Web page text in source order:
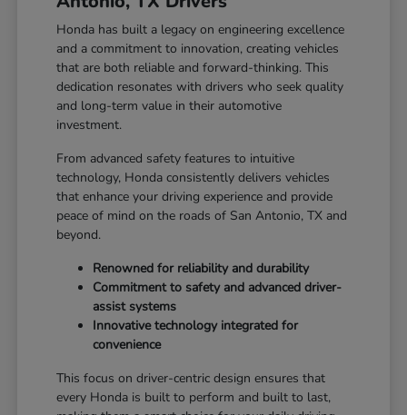
Honda has built a legacy on engineering excellence
and a commitment to innovation, creating vehicles
that are both reliable and forward-thinking. This
dedication resonates with drivers who seek quality
and long-term value in their automotive
investment.
From advanced safety features to intuitive
technology, Honda consistently delivers vehicles
that enhance your driving experience and provide
peace of mind on the roads of San Antonio, TX and
beyond.
Renowned for reliability and durability
Commitment to safety and advanced driver-
assist systems
Innovative technology integrated for
convenience
This focus on driver-centric design ensures that
every Honda is built to perform and built to last,